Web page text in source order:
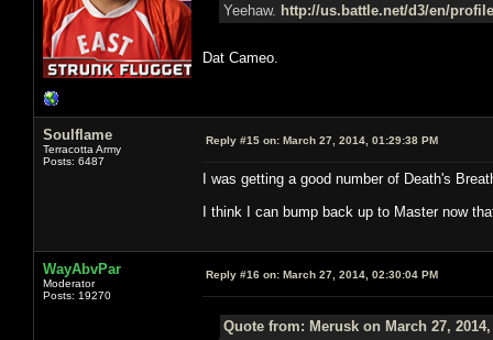
Yeehaw. http://us.battle.net/d3/en/
Dat Cameo.
Soulflame
Terracotta Army
Posts: 6487
Reply #15 on: March 27, 2014, 01:29:38 PM
I was getting a good number of Death's
I think I can bump back up to Master now
WayAbvPar
Moderator
Posts: 19270
Reply #16 on: March 27, 2014, 02:30:04 PM
Quote from: Merusk on March 27, 2014,